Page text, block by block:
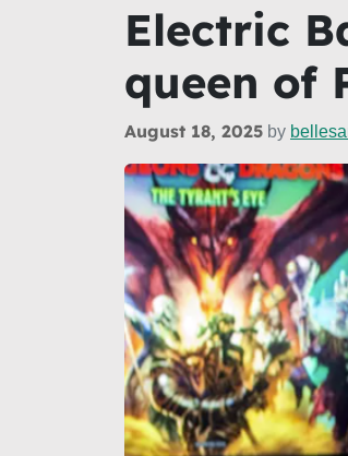
Electric
queen of
August 18, 2025 by